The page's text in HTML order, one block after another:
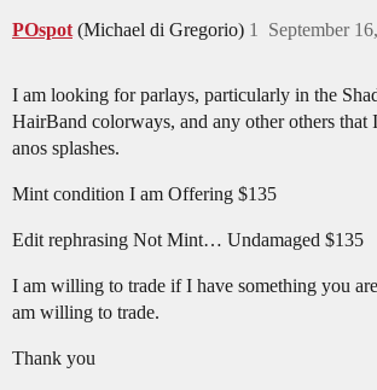
POspot (Michael di Gregorio) September
1
I am looking for parlays, particularly in the
HairBand colorways, and any other others that
anos splashes.
Mint condition I am Offering $135
Edit rephrasing Not Mint… Undamaged $135
I am willing to trade if I have something you
am willing to trade.
Thank you